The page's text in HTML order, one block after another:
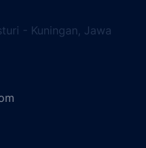
- Kuningan, Jawa